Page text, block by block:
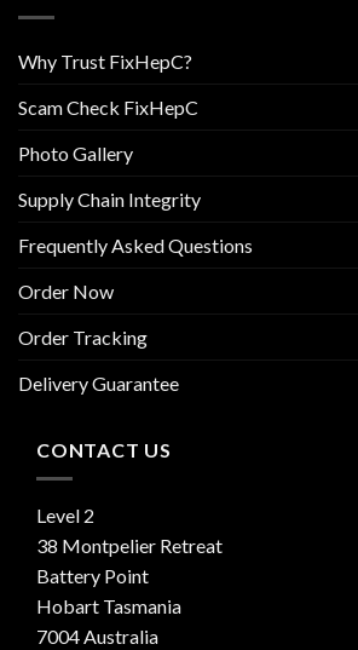
Why Trust FixHepC?
Scam Check FixHepC
Photo Gallery
Supply Chain Integrity
Frequently Asked Questions
Order Now
Order Tracking
Delivery Guarantee
CONTACT US
Level 2
38 Montpelier Retreat
Battery Point
Hobart Tasmania
7004 Australia